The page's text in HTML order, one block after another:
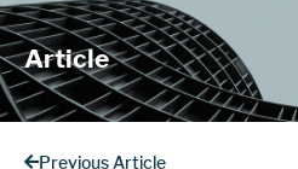
Article
Previous Article